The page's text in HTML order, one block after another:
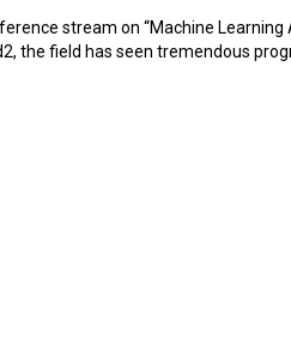
stream on “Machine Learning
the field has seen tremendous